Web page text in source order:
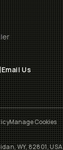
Email Us
Manage Cookies
WY, 82801, USA